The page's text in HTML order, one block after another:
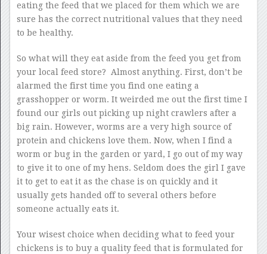
eating the feed that we placed for them which we are
sure has the correct nutritional values that they need
to be healthy.
So what will they eat aside from the feed you get from
your local feed store? Almost anything. First, don’t be
alarmed the first time you find one eating a
grasshopper or worm. It weirded me out the first time I
found our girls out picking up night crawlers after a
big rain. However, worms are a very high source of
protein and chickens love them. Now, when I find a
worm or bug in the garden or yard, I go out of my way
to give it to one of my hens. Seldom does the girl I gave
it to get to eat it as the chase is on quickly and it
usually gets handed off to several others before
someone actually eats it.
Your wisest choice when deciding what to feed your
chickens is to buy a quality feed that is formulated for